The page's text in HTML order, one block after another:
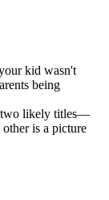
kid wasn't
being
two likely titles—
is a picture